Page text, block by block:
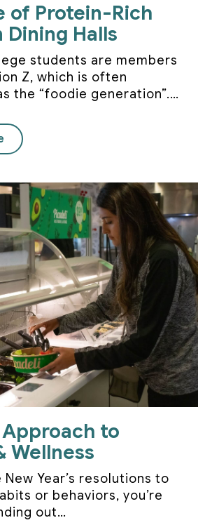
of Protein-Rich
Dining Halls
students are members
Z, which is often
the “foodie generation”.…
to
Wellness
New Year’s resolutions to
or behaviors, you’re
out…